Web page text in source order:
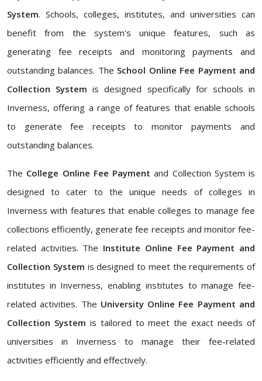
System. Schools, colleges, institutes, and universities can
benefit from the system's unique features, such as
generating fee receipts and monitoring payments and
outstanding balances. The School Online Fee Payment and
Collection System is designed specifically for schools in
Inverness, offering a range of features that enable schools
to generate fee receipts to monitor payments and
outstanding balances.
The College Online Fee Payment and Collection System is
designed to cater to the unique needs of colleges in
Inverness with features that enable colleges to manage fee
collections efficiently, generate fee receipts and monitor fee-
related activities. The Institute Online Fee Payment and
Collection System is designed to meet the requirements of
institutes in Inverness, enabling institutes to manage fee-
related activities. The University Online Fee Payment and
Collection System is tailored to meet the exact needs of
universities in Inverness to manage their fee-related
activities efficiently and effectively.